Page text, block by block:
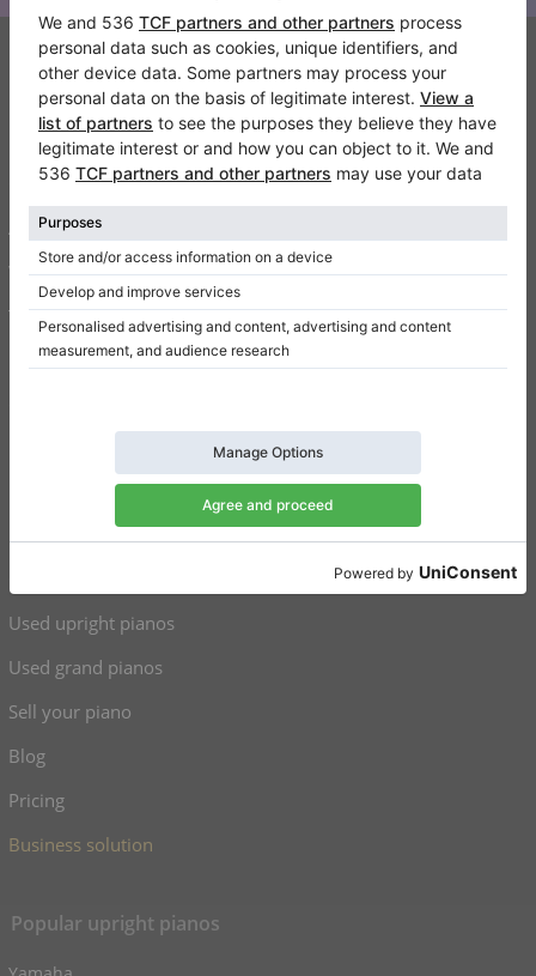
Klaviano
FAQ
Contact
About us
Write a review
Terms of use
Privacy Policy
Upright pianos for sale
Used upright pianos
Used grand pianos
Sell your piano
Blog
Pricing
Business solution
Popular upright pianos